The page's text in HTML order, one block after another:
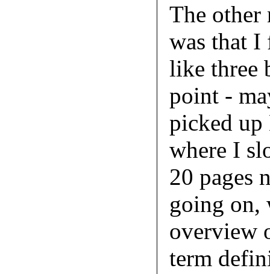
The other
was that
like three
point -
picked
where I
20 pages
going on,
overview
term